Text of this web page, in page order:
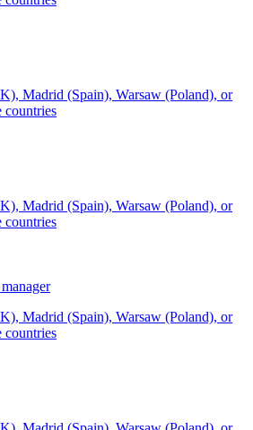
Madrid (Spain), Warsaw (Poland), or
countries
Madrid (Spain), Warsaw (Poland), or
countries
Madrid (Spain), Warsaw (Poland), or
countries